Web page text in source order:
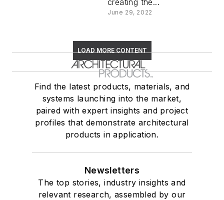
June 29, 2022
LOAD MORE CONTENT
Find the latest products, materials, and
systems launching into the market,
paired with expert insights and project
profiles that demonstrate architectural
products in application.
Newsletters
The top stories, industry insights and
relevant research, assembled by our